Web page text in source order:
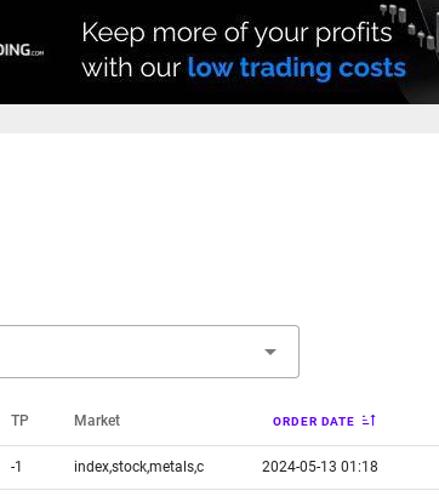
TP Market ORDER DATE
-1 index,stock,metals,c 2024-05-13 01:18